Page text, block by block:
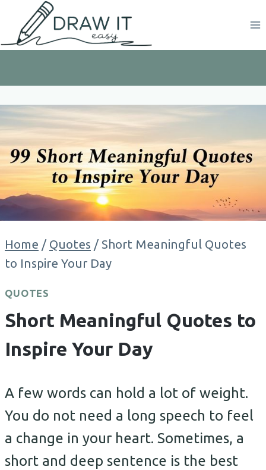
Home / Quotes / Short Meaningful Quotes
to Inspire Your Day
QUOTES
Short Meaningful Quotes to
Inspire Your Day
A few words can hold a lot of weight.
You do not need a long speech to feel
a change in your heart. Sometimes, a
short and deep sentence is the best